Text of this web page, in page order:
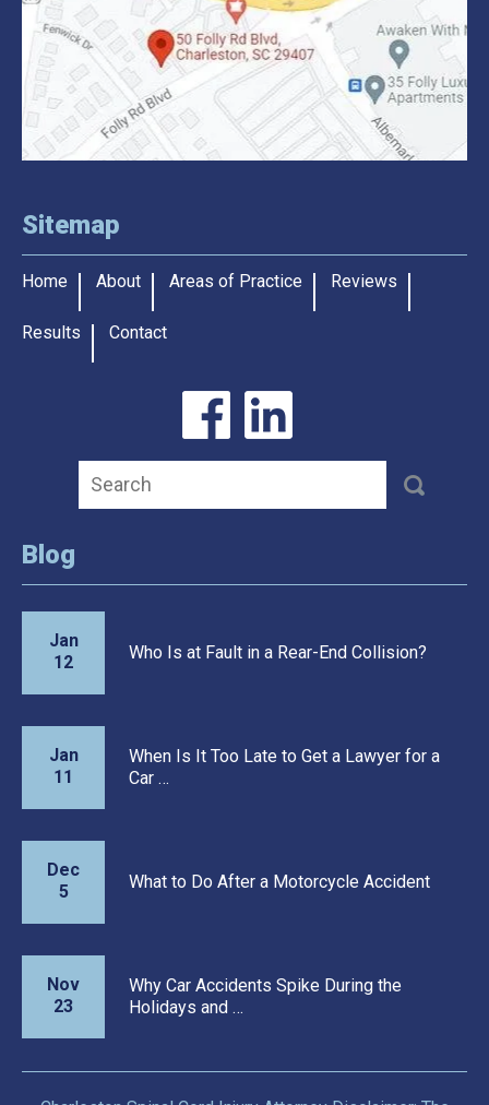
Sitemap
Home About Areas of Practice Reviews
Results Contact
Blog
Jan
12
Who Is at Fault in a Rear-End Collision?
Jan
11
When Is It Too Late to Get a Lawyer for a
Car …
Dec
5
What to Do After a Motorcycle Accident
Nov
23
Why Car Accidents Spike During the
Holidays and …